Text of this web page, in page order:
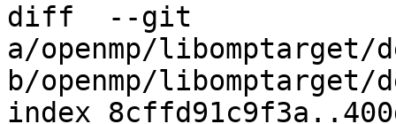
diff  --git
a/openmp/libomptarget/
b/openmp/libomptarget/
index